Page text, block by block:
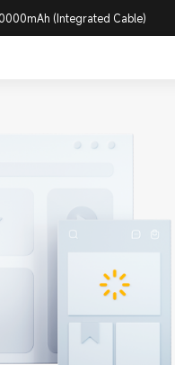
(Integrated Cable)